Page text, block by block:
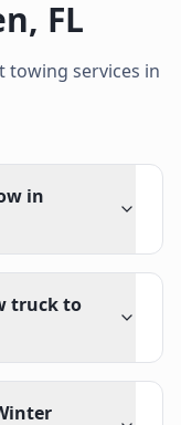
, FL
towing services in
in
truck to